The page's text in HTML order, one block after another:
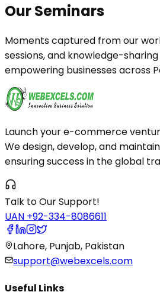
OurSeminars
Moments captured from our
sessions, and knowledge-
empowering businesses across
Launch your e-commerce
We design, develop, and
ensuring success in the global
Talk to Our Support!
UAN +92-334-8086611
Lahore, Punjab, Pakistan
support@webexcels.com
Useful Links